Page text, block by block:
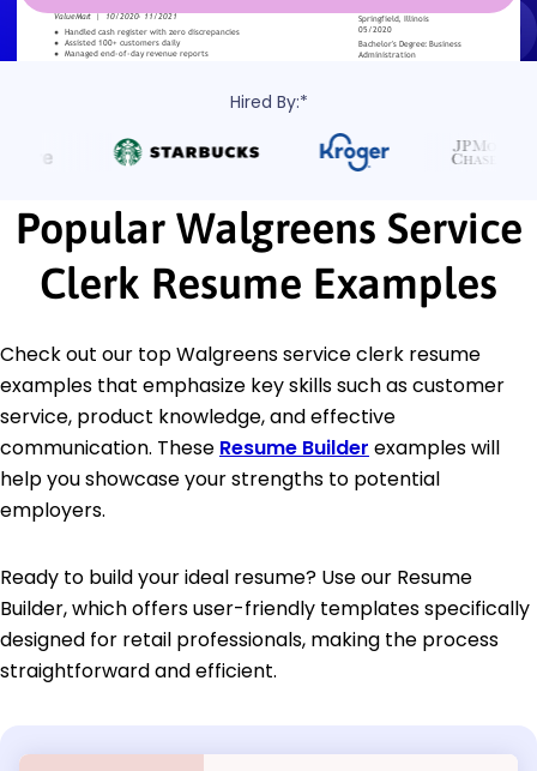
Hired By:*
Popular Walgreens Service
Clerk Resume Examples
Check out our top Walgreens service clerk resume
examples that emphasize key skills such as customer
service, product knowledge, and effective
communication. These Resume Builder examples will
help you showcase your strengths to potential
employers.
Ready to build your ideal resume? Use our Resume
Builder, which offers user-friendly templates specifically
designed for retail professionals, making the process
straightforward and efficient.